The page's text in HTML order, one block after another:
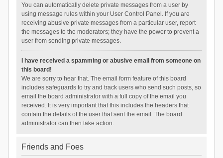
You can automatically delete private messages from a user by
using message rules within your User Control Panel. If you are
receiving abusive private messages from a particular user, report
the messages to the moderators; they have the power to prevent a
user from sending private messages.
I have received a spamming or abusive email from someone on
this board!
We are sorry to hear that. The email form feature of this board
includes safeguards to try and track users who send such posts, so
email the board administrator with a full copy of the email you
received. It is very important that this includes the headers that
contain the details of the user that sent the email. The board
administrator can then take action.
Friends and Foes